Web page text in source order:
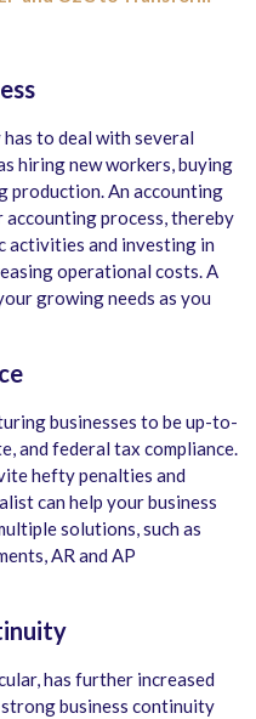
to deal with several
hiring new workers, buying
production. An accounting
process, thereby
activities and investing in
operational costs. A
growing needs as you
businesses to be up-to-
and federal tax compliance.
hefty penalties and
can help your business
solutions, such as
AR and AP
has further increased
business continuity